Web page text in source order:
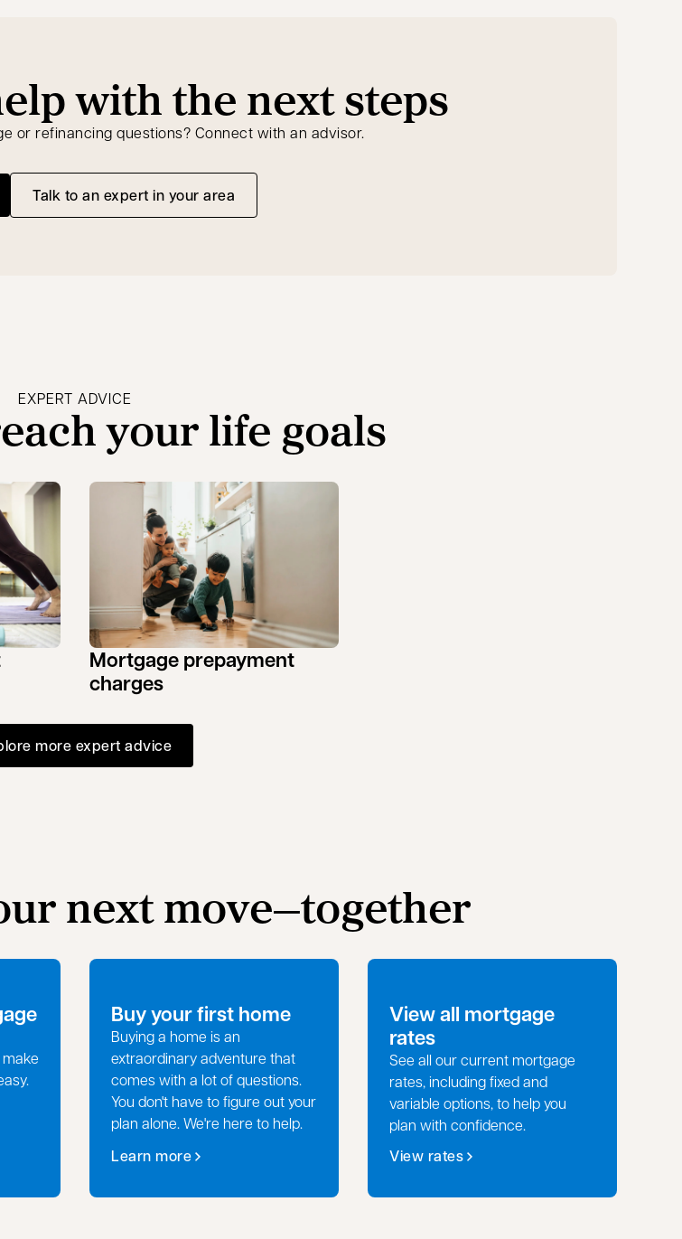
with the next steps
or refinancing questions? Connect with an advisor.
Talk to an expert in your area
opens in a new tab
EXPERT ADVICEyour life goals
Mortgage prepayment
charges
more expert advice
next move—together
Buy your first home
Buying a home is an
extraordinary adventure that
comes with a lot of questions.
You don't have to figure out your
plan alone. We're here to help.
Learn more
View all mortgage
rates
See all our current mortgage
rates, including fixed and
variable options, to help you
plan with confidence.
View rates